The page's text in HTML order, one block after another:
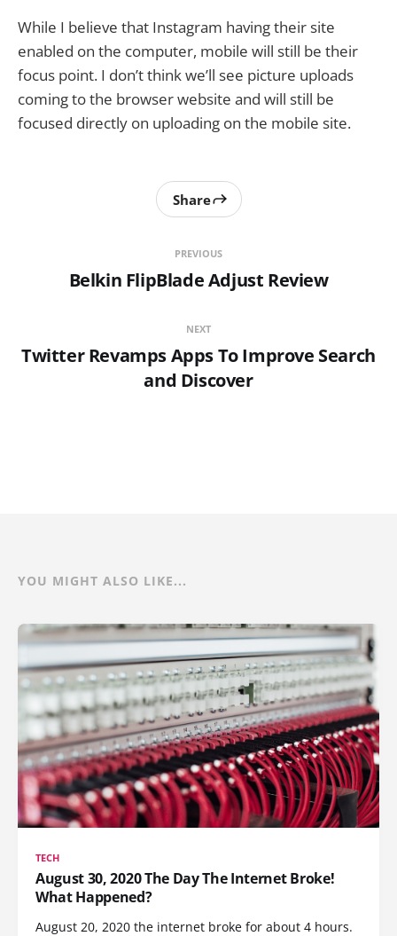
While I believe that Instagram having their site
enabled on the computer, mobile will still be their
focus point. I don’t think we’ll see picture uploads
coming to the browser website and will still be
focused directly on uploading on the mobile site.
PREVIOUS
Belkin FlipBlade Adjust Review
Share
NEXT
Twitter Revamps Apps To Improve Search
and Discover
YOU MIGHT ALSO LIKE...
TECH
August 30, 2020 The Day The Internet Broke!
What Happened?
August 20, 2020 the internet broke for about 4 hours.